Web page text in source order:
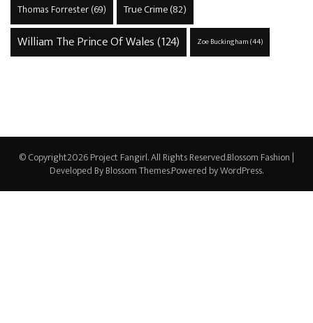
Thomas Forrester(69) True Crime(82)
William The Prince Of Wales(124) Zoe Buckingham(44)
© Copyright2026Project Fangirl. All Rights Reserved.Blossom Fashion |
Developed ByBlossom Themes.Powered byWordPress.